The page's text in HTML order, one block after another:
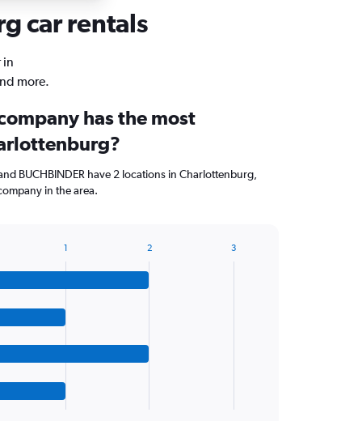
car rentals
in
more.
has the most
BUCHBINDER have 2 locations in Charlottenburg,
in the area.
1 2 3